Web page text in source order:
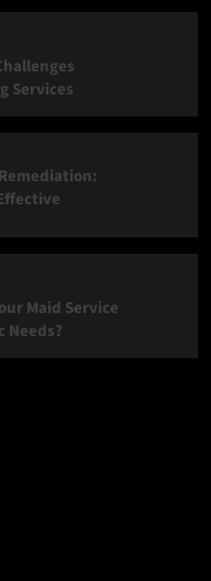
Services
Maid Service
Needs?